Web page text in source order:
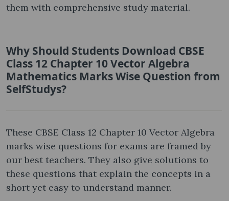
them with comprehensive study material.
Why Should Students Download CBSE
Class 12 Chapter 10 Vector Algebra
Mathematics Marks Wise Question from
SelfStudys?
These CBSE Class 12 Chapter 10 Vector Algebra
marks wise questions for exams are framed by
our best teachers. They also give solutions to
these questions that explain the concepts in a
short yet easy to understand manner.